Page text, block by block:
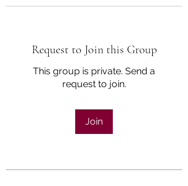
Request to Join this Group
This group is private. Send a
request to join.
Join